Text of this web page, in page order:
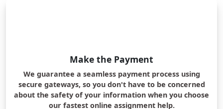
Make the Payment
We guarantee a seamless payment process using
secure gateways, so you don't have to be concerned
about the safety of your information when you choose
our fastest online assignment help.